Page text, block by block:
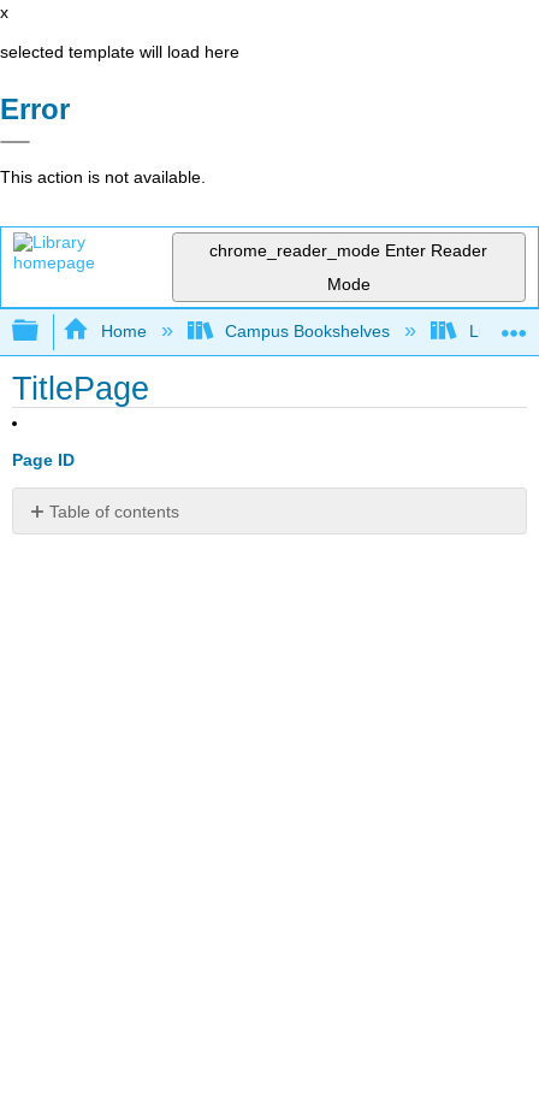
x
selected template will load here
Error
This action is not available.
chrome_reader_mode Enter Reader
Mode
Expand/collapse global hierarchy
Home Campus Bookshelves Lumen
TitlePage
Page ID
Table of contents
No